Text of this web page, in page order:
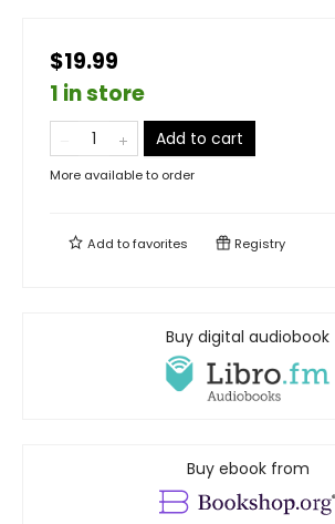
$19.99
1 in store
Add to cart
More available to order
Add tofavorites Registry
Buy digital audiobook
Buy ebook from